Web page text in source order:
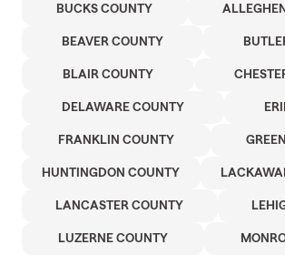
BUCKS COUNTY
BEAVER COUNTY
BLAIR COUNTY
DELAWARE COUNTY
FRANKLIN COUNTY
HUNTINGDON COUNTY
LANCASTER COUNTY
LUZERNE COUNTY